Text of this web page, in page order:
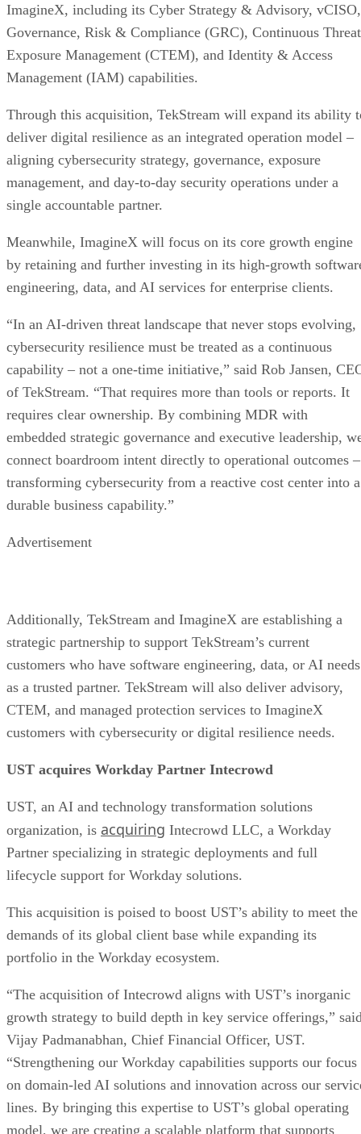
ImagineX, including its Cyber Strategy & Advisory, vCISO,
Governance, Risk & Compliance (GRC), Continuous Threat
Exposure Management (CTEM), and Identity & Access
Management (IAM) capabilities.
Through this acquisition, TekStream will expand its ability
deliver digital resilience as an integrated operation model –
aligning cybersecurity strategy, governance, exposure
management, and day-to-day security operations under a
single accountable partner.
Meanwhile, ImagineX will focus on its core growth engine
by retaining and further investing in its high-growth
engineering, data, and AI services for enterprise clients.
“In an AI-driven threat landscape that never stops evolving,
cybersecurity resilience must be treated as a continuous
capability – not a one-time initiative,” said Rob Jansen,
of TekStream. “That requires more than tools or reports. It
requires clear ownership. By combining MDR with
embedded strategic governance and executive leadership,
connect boardroom intent directly to operational outcomes –
transforming cybersecurity from a reactive cost center into a
durable business capability.”
Advertisement
Additionally, TekStream and ImagineX are establishing a
strategic partnership to support TekStream’s current
customers who have software engineering, data, or AI needs
as a trusted partner. TekStream will also deliver advisory,
CTEM, and managed protection services to ImagineX
customers with cybersecurity or digital resilience needs.
UST acquires Workday Partner Intecrowd
UST, an AI and technology transformation solutions
organization, is acquiring Intecrowd LLC, a Workday
Partner specializing in strategic deployments and full
lifecycle support for Workday solutions.
This acquisition is poised to boost UST’s ability to meet the
demands of its global client base while expanding its
portfolio in the Workday ecosystem.
“The acquisition of Intecrowd aligns with UST’s inorganic
growth strategy to build depth in key service offerings,”
Vijay Padmanabhan, Chief Financial Officer, UST.
“Strengthening our Workday capabilities supports our focus
on domain-led AI solutions and innovation across our
lines. By bringing this expertise to UST’s global operating
model, we are creating a scalable platform that supports